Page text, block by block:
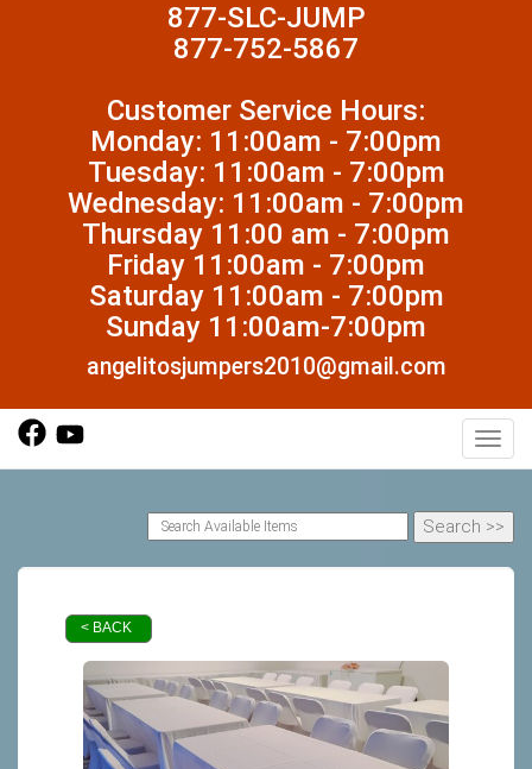
877-SLC-JUMP
877-752-5867
Customer Service Hours:
Monday: 11:00am - 7:00pm
Tuesday: 11:00am - 7:00pm
Wednesday: 11:00am - 7:00pm
Thursday 11:00 am - 7:00pm
Friday 11:00am - 7:00pm
Saturday 11:00am - 7:00pm
Sunday 11:00am-7:00pm
angelitosjumpers2010@gmail.com
< BACK